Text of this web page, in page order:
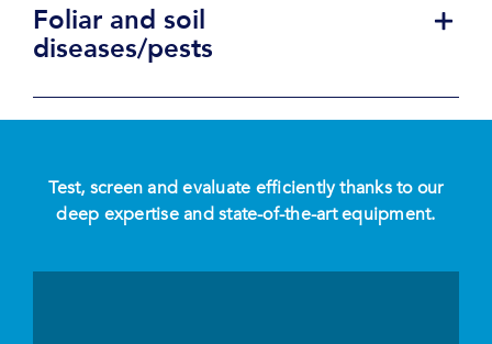
Foliar and soil
diseases/pests
Test, screen and evaluate efficiently thanks to our
deep expertise and state-of-the-art equipment.